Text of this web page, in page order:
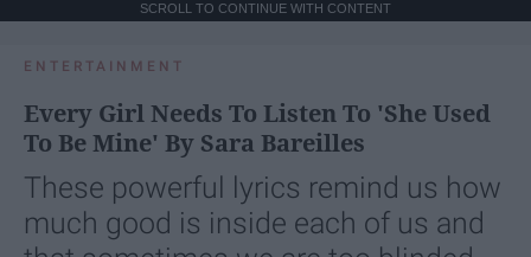
SCROLL TO CONTINUE WITH CONTENT
ENTERTAINMENT
Every Girl Needs To Listen To 'She Used
To Be Mine' By Sara Bareilles
These powerful lyrics remind us how
much good is inside each of us and